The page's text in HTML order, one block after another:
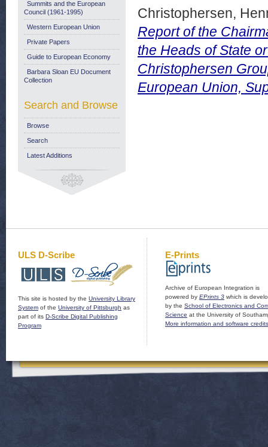
Christophersen,
Report of the
the Heads of State
Christophersen
European Union,
Summits and the European
Council (1961-1995)
Western European Union
Private Papers
Guide to European Economy
Barbara Sloan EU Document
Collection
Search and Browse
Browse
Search
Latest Additions
ULS D-Scribe
This site is hosted by the University Library
System of the University of Pittsburgh as
part of its D-Scribe Digital Publishing
Program
E-Prints
Archive of European Integration is
powered by EPrints 3 which is
by the School of Electronics and
Science at the University of
More information and software credits